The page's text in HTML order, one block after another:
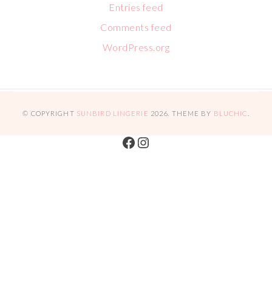
Entries feed
Comments feed
WordPress.org
© COPYRIGHT SUNBIRD LINGERIE 2026 . THEME BY BLUCHIC